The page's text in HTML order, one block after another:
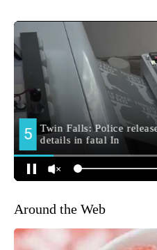
Around the Web